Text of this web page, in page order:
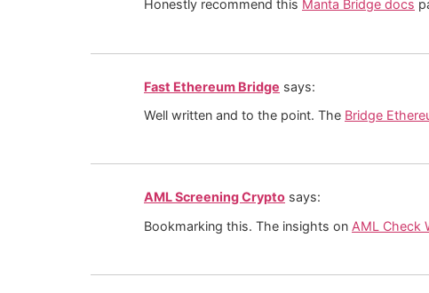
Honestly recommend this Manta Bridge docs
Fast Ethereum Bridge says:
Well written and to the point. The Bridge
AML Screening Crypto says:
Bookmarking this. The insights on AML Check